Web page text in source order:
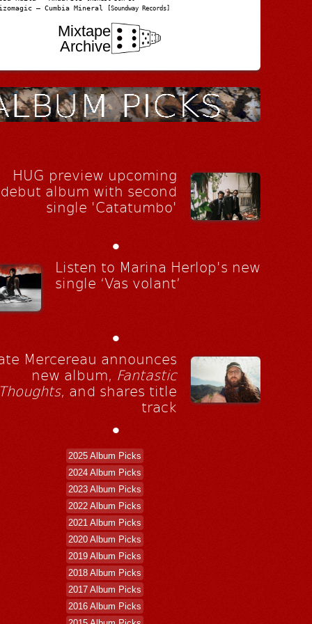
– Cumbia Mineral [Soundway Records]
Mixtape
Archive
HUG preview upcoming
debut album with second
single 'Catatumbo'
•
Listen to Marina Herlop's new
single ‘Vas volant’
•
Mercereau announces
new album, Fantastic
, and shares title
track
•
2025 Album Picks
2024 Album Picks
2023 Album Picks
2022 Album Picks
2021 Album Picks
2020 Album Picks
2019 Album Picks
2018 Album Picks
2017 Album Picks
2016 Album Picks